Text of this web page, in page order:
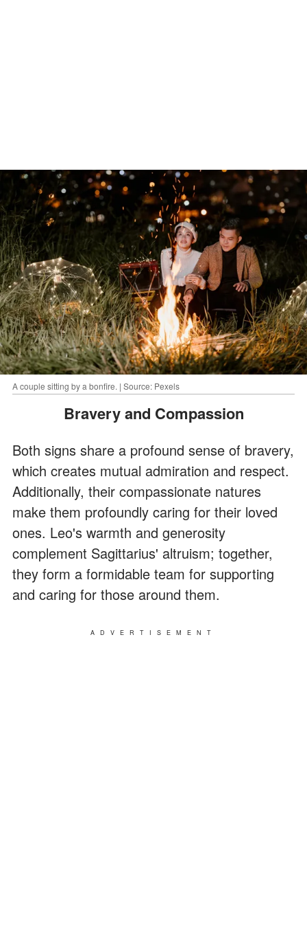
A couple sitting by a bonfire. | Source: Pexels
Bravery and Compassion
Both signs share a profound sense of bravery,
which creates mutual admiration and respect.
Additionally, their compassionate natures
make them profoundly caring for their loved
ones. Leo's warmth and generosity
complement Sagittarius' altruism; together,
they form a formidable team for supporting
and caring for those around them.
ADVERTISEMENT